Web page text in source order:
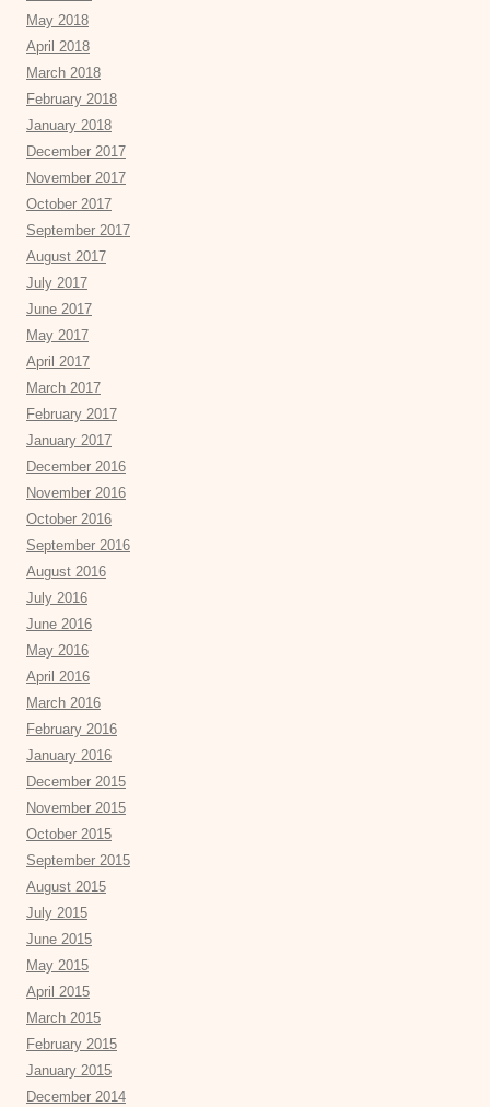
May 2018
April 2018
March 2018
February 2018
January 2018
December 2017
November 2017
October 2017
September 2017
August 2017
July 2017
June 2017
May 2017
April 2017
March 2017
February 2017
January 2017
December 2016
November 2016
October 2016
September 2016
August 2016
July 2016
June 2016
May 2016
April 2016
March 2016
February 2016
January 2016
December 2015
November 2015
October 2015
September 2015
August 2015
July 2015
June 2015
May 2015
April 2015
March 2015
February 2015
January 2015
December 2014